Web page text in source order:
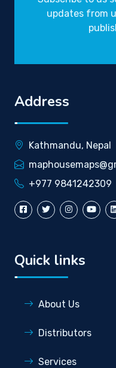
updates from
Address
Kathmandu, Nepal
+977 9841242309
Quick links
About Us
Distributors
Services